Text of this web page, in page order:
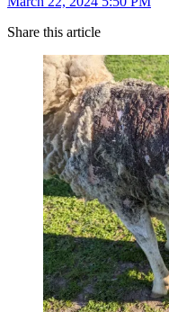
Share this article